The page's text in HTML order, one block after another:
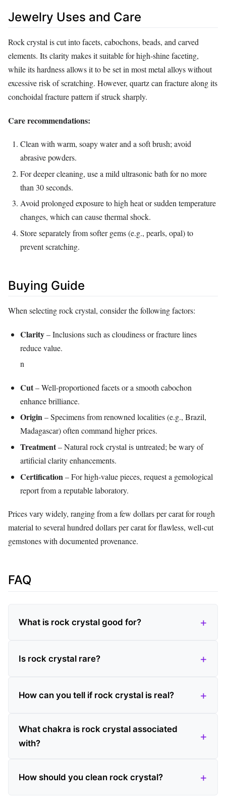
Jewelry Uses and Care
Rock crystal is cut into facets, cabochons, beads, and carved
elements. Its clarity makes it suitable for high‑shine faceting,
while its hardness allows it to be set in most metal alloys without
excessive risk of scratching. However, quartz can fracture along its
conchoidal fracture pattern if struck sharply.
Care recommendations:
Clean with warm, soapy water and a soft brush; avoid
abrasive powders.
For deeper cleaning, use a mild ultrasonic bath for no more
than 30 seconds.
Avoid prolonged exposure to high heat or sudden temperature
changes, which can cause thermal shock.
Store separately from softer gems (e.g., pearls, opal) to
prevent scratching.
Buying Guide
When selecting rock crystal, consider the following factors:
Clarity– Inclusions such as cloudiness or fracture lines
reduce value.
n
Cut– Well‑proportioned facets or a smooth cabochon
enhance brilliance.
Origin– Specimens from renowned localities (e.g., Brazil,
Madagascar) often command higher prices.
Treatment– Natural rock crystal is untreated; be wary of
artificial clarity enhancements.
Certification– For high‑value pieces, request a gemological
report from a reputable laboratory.
Prices vary widely, ranging from a few dollars per carat for rough
material to several hundred dollars per carat for flawless, well‑cut
gemstones with documented provenance.
FAQ
What is rock crystal good for?
Is rock crystal rare?
How can you tell if rock crystal is real?
What chakra is rock crystal associated
with?
How should you clean rock crystal?